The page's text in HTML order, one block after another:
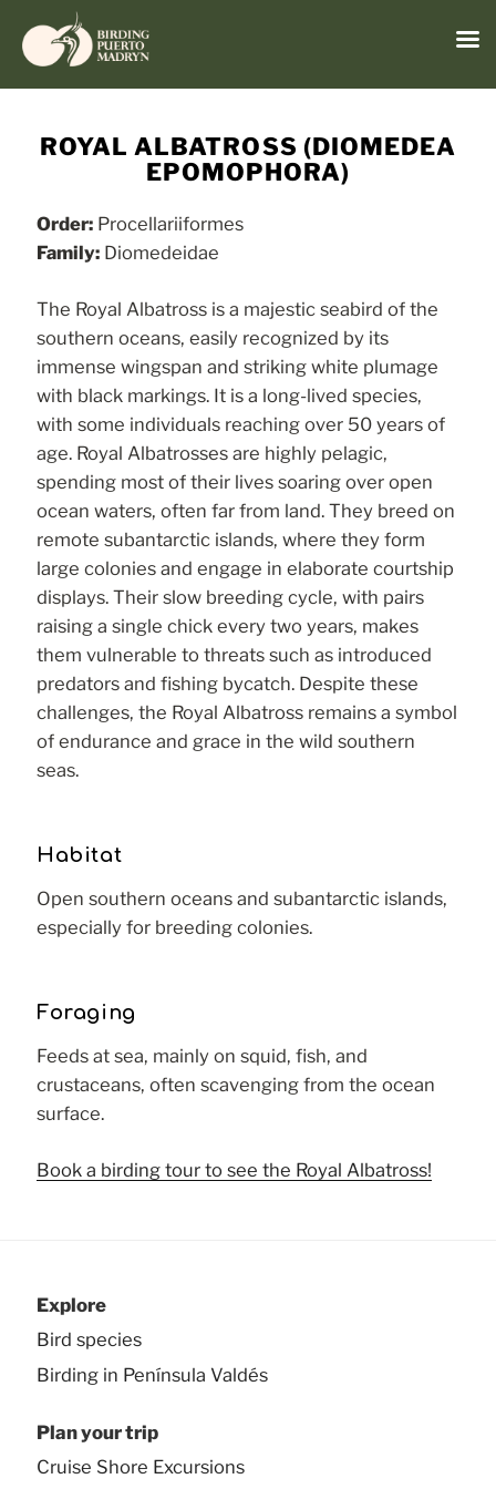
contentROYAL ALBATROSS (DIOMEDEA
EPOMOPHORA)
Order: Procellariiformes
Family: Diomedeidae
The Royal Albatross is a majestic seabird of the
southern oceans, easily recognized by its
immense wingspan and striking white plumage
with black markings. It is a long-lived species,
with some individuals reaching over 50 years of
age. Royal Albatrosses are highly pelagic,
spending most of their lives soaring over open
ocean waters, often far from land. They breed on
remote subantarctic islands, where they form
large colonies and engage in elaborate courtship
displays. Their slow breeding cycle, with pairs
raising a single chick every two years, makes
them vulnerable to threats such as introduced
predators and fishing bycatch. Despite these
challenges, the Royal Albatross remains a symbol
of endurance and grace in the wild southern
seas.
Habitat
Open southern oceans and subantarctic islands,
especially for breeding colonies.
Foraging
Feeds at sea, mainly on squid, fish, and
crustaceans, often scavenging from the ocean
surface.
Book a birding tour to see the Royal Albatross!
Explore
Bird species
Birding in Península Valdés
Plan your trip
Cruise Shore Excursions